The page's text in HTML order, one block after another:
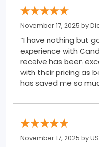
November 17, 2025 by
“I have nothing but
experience with
receive has been
with their pricing as
has saved me so
November 17, 2025 by